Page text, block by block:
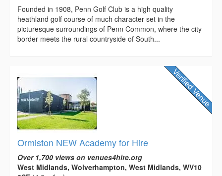
Founded in 1908, Penn Golf Club is a high quality
heathland golf course of much character set in the
picturesque surroundings of Penn Common, where the city
border meets the rural countryside of South...
Ormiston NEW Academy for Hire
Over 1,700 views on venues4hire.org
West Midlands, Wolverhampton, West Midlands, WV10